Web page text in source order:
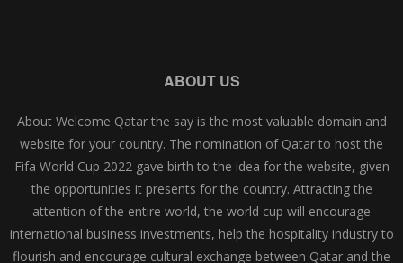
ABOUT US
About Welcome Qatar the say is the most valuable domain and
website for your country. The nomination of Qatar to host the
Fifa World Cup 2022 gave birth to the idea for the website, given
the opportunities it presents for the country. Attracting the
attention of the entire world, the world cup will encourage
international business investments, help the hospitality industry to
flourish and encourage cultural exchange between Qatar and the